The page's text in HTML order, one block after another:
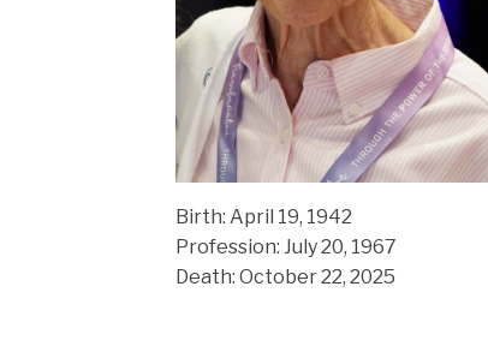
Birth: April 19, 1942
Profession: July 20, 1967
Death: October 22, 2025